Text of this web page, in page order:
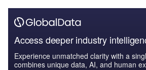
Access deeper industry
Experience unmatched clarity with a
combines unique data, AI, and human